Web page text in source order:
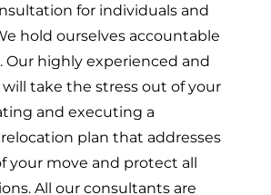
for individuals and
hold ourselves accountable
Our highly experienced and
take the stress out of your
and executing a
plan that addresses
your move and protect all
All our consultants are